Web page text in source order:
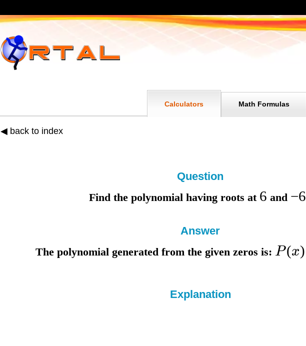
Math Formulas
Calculators
◀ back to index
Question
Find the polynomial having roots at 6 and −6
Answer
The polynomial generated from the given zeros is: P(x)
Explanation